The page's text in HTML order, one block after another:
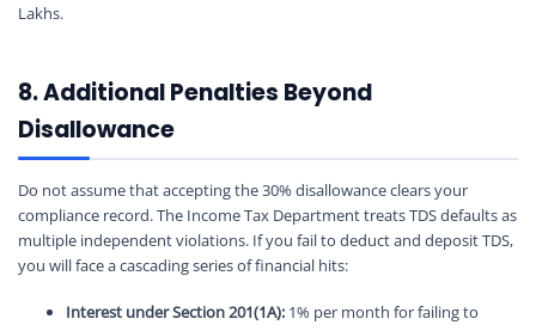
Lakhs.
8. Additional Penalties Beyond
Disallowance
Do not assume that accepting the 30% disallowance clears your
compliance record. The Income Tax Department treats TDS defaults as
multiple independent violations. If you fail to deduct and deposit TDS,
you will face a cascading series of financial hits:
Interest under Section 201(1A): 1% per month for failing to